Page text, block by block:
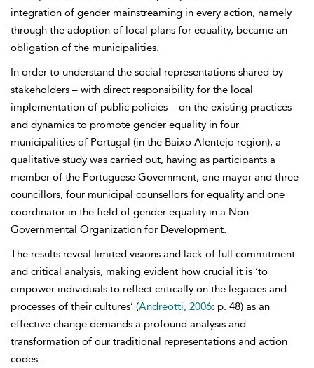
integration of gender mainstreaming in every action, namely
through the adoption of local plans for equality, became an
obligation of the municipalities.
In order to understand the social representations shared by
stakeholders – with direct responsibility for the local
implementation of public policies – on the existing practices
and dynamics to promote gender equality in four
municipalities of Portugal (in the Baixo Alentejo region), a
qualitative study was carried out, having as participants a
member of the Portuguese Government, one mayor and three
councillors, four municipal counsellors for equality and one
coordinator in the field of gender equality in a Non-
Governmental Organization for Development.
The results reveal limited visions and lack of full commitment
and critical analysis, making evident how crucial it is ‘to
empower individuals to reflect critically on the legacies and
processes of their cultures’ (Andreotti, 2006: p. 48) as an
effective change demands a profound analysis and
transformation of our traditional representations and action
codes.